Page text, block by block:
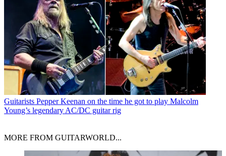
Guitarists Pepper Keenan on the time he got to play Malcolm
Young’s legendary AC/DC guitar rig
MORE FROM GUITARWORLD...